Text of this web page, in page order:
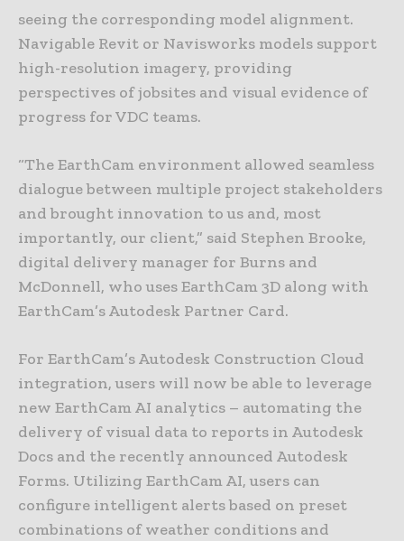
seeing the corresponding model alignment.
Navigable Revit or Navisworks models support
high-resolution imagery, providing
perspectives of jobsites and visual evidence of
progress for VDC teams.
“The EarthCam environment allowed seamless
dialogue between multiple project stakeholders
and brought innovation to us and, most
importantly, our client,” said Stephen Brooke,
digital delivery manager for Burns and
McDonnell, who uses EarthCam 3D along with
EarthCam’s Autodesk Partner Card.
For EarthCam’s Autodesk Construction Cloud
integration, users will now be able to leverage
new EarthCam AI analytics – automating the
delivery of visual data to reports in Autodesk
Docs and the recently announced Autodesk
Forms. Utilizing EarthCam AI, users can
configure intelligent alerts based on preset
combinations of weather conditions and